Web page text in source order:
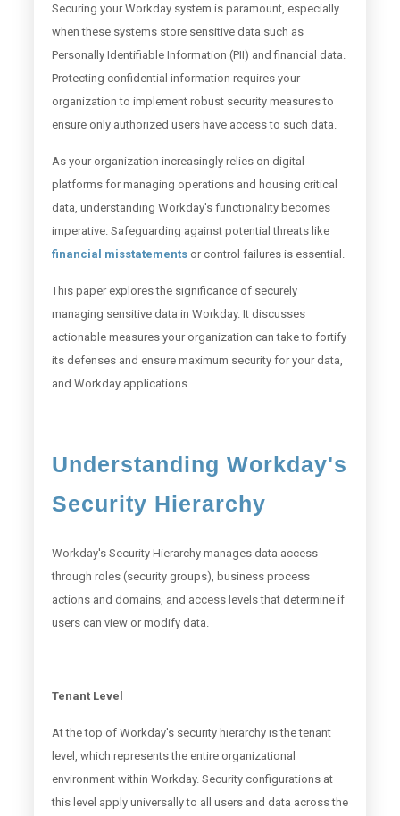
Securing your Workday system is paramount, especially
when these systems store sensitive data such as
Personally Identifiable Information (PII) and financial data.
Protecting confidential information requires your
organization to implement robust security measures to
ensure only authorized users have access to such data.
As your organization increasingly relies on digital
platforms for managing operations and housing critical
data, understanding Workday's functionality becomes
imperative. Safeguarding against potential threats like
financial misstatementsor control failures is essential.
This paper explores the significance of securely
managing sensitive data in Workday. It discusses
actionable measures your organization can take to fortify
its defenses and ensure maximum security for your data,
and Workday applications.
Understanding Workday's
Security Hierarchy
Workday's Security Hierarchy manages data access
through roles (security groups), business process
actions and domains, and access levels that determine if
users can view or modify data.
Tenant Level
At the top of Workday's security hierarchy is the tenant
level, which represents the entire organizational
environment within Workday. Security configurations at
this level apply universally to all users and data across the